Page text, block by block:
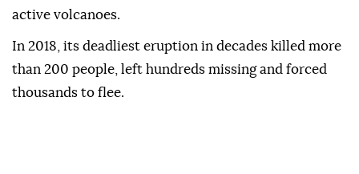
active volcanoes.
In 2018, its deadliest eruption in decades killed more
than 200 people, left hundreds missing and forced
thousands to flee.